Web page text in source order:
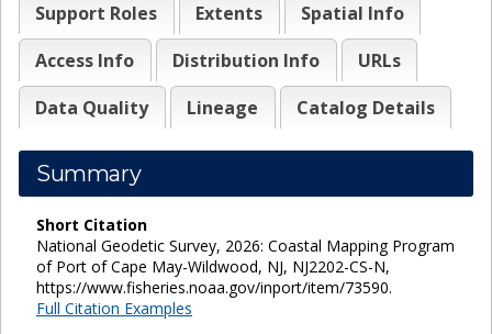
Support Roles
Extents
Spatial Info
Access Info
Distribution Info
URLs
Data Quality
Lineage Catalog Details
Summary
Short Citation
National Geodetic Survey, 2026: Coastal Mapping Program
of Port of Cape May-Wildwood, NJ, NJ2202-CS-N,
https://www.fisheries.noaa.gov/inport/item/73590.
Full Citation Examples